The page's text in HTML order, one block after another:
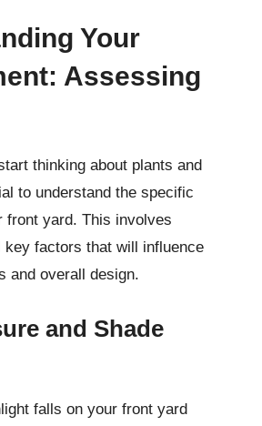
Your
Assessing
thinking about plants and
to understand the specific
front yard. This involves
key factors that will influence
and overall design.
and Shade
falls on your front yard